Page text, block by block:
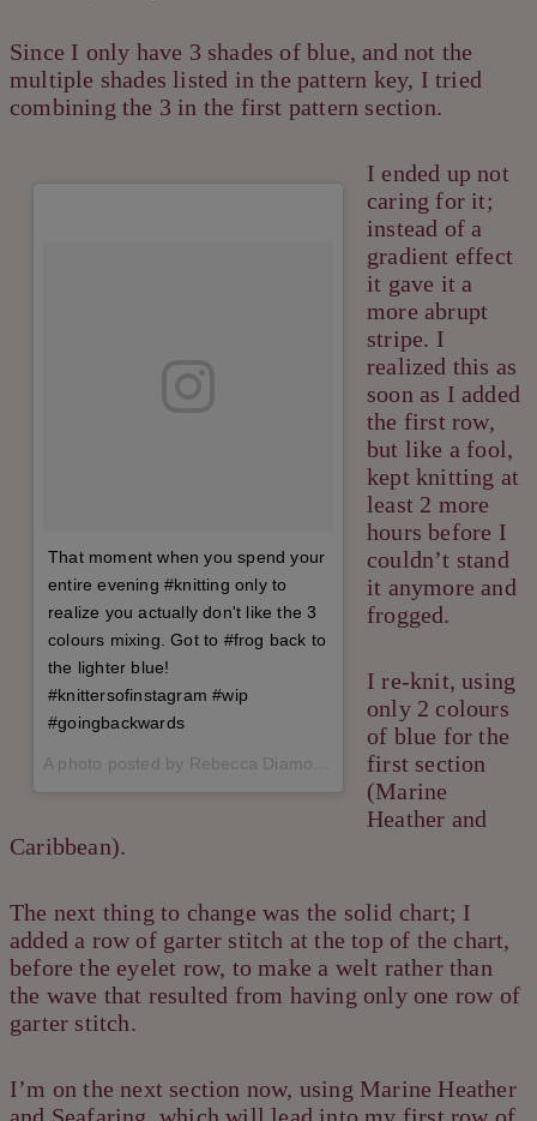
Since I only have 3 shades of blue, and not the
multiple shades listed in the pattern key, I tried
combining the 3 in the first pattern section.
That moment when you spend your
entire evening #knitting only to
realize you actually don't like the 3
colours mixing. Got to #frog back to
the lighter blue!
#knittersofinstagram #wip
#goingbackwards
I ended up not
caring for it;
instead of a
gradient effect
it gave it a
more abrupt
stripe. I
realized this as
soon as I added
the first row,
but like a fool,
kept knitting at
least 2 more
hours before I
couldn’t stand
it anymore and
frogged.
I re-knit, using
only 2 colours
of blue for the
first section
(Marine
Heather and
Caribbean).
The next thing to change was the solid chart; I
added a row of garter stitch at the top of the chart,
before the eyelet row, to make a welt rather than
the wave that resulted from having only one row of
garter stitch.
I’m on the next section now, using Marine Heather